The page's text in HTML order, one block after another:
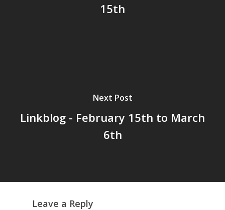
15th
Next Post
Linkblog - February 15th to March
6th
Leave a Reply
GrazeMe Glorious